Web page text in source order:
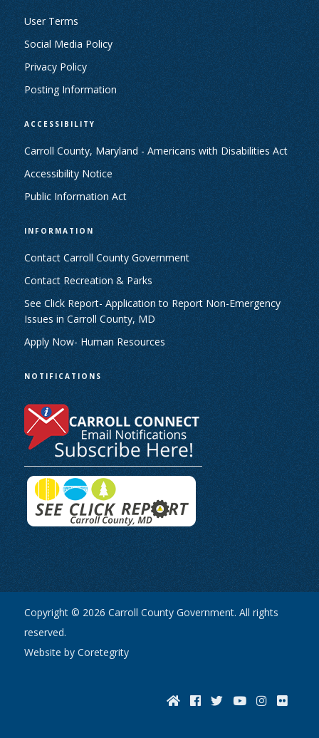
User Terms
Social Media Policy
Privacy Policy
Posting Information
ACCESSIBILITY
Carroll County, Maryland - Americans with Disabilities Act
Accessibility Notice
Public Information Act
INFORMATION
Contact Carroll County Government
Contact Recreation & Parks
See Click Report- Application to Report Non-Emergency
Issues in Carroll County, MD
Apply Now- Human Resources
NOTIFICATIONS
Copyright © 2026 Carroll County Government. All rights
reserved.
Website by Coretegrity